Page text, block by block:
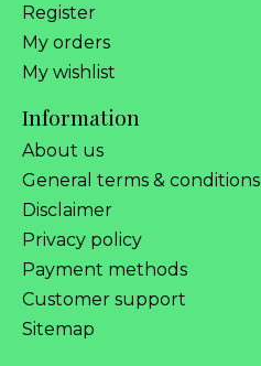
Register
My orders
My wishlist
Information
About us
General terms & conditions
Disclaimer
Privacy policy
Payment methods
Customer support
Sitemap